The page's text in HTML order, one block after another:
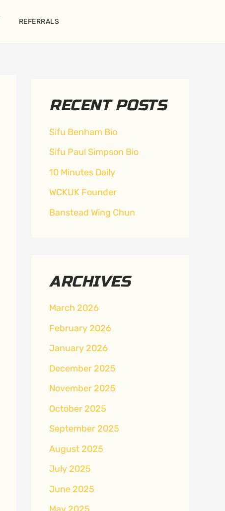
REFERRALS
RECENT POSTS
Sifu Benham Bio
Sifu Paul Simpson Bio
10 Minutes Daily
WCKUK Founder
Banstead Wing Chun
ARCHIVES
March 2026
February 2026
January 2026
December 2025
November 2025
October 2025
September 2025
August 2025
July 2025
June 2025